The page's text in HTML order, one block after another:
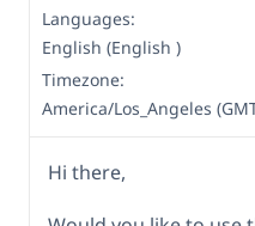
Languages:
English (English )
Timezone:
America/Los_Angeles
Hi there,